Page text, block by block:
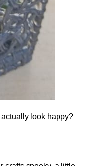
actually look happy?